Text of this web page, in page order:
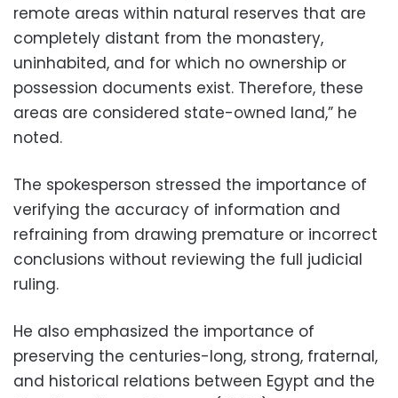
remote areas within natural reserves that are
completely distant from the monastery,
uninhabited, and for which no ownership or
possession documents exist. Therefore, these
areas are considered state-owned land,” he
noted.
The spokesperson stressed the importance of
verifying the accuracy of information and
refraining from drawing premature or incorrect
conclusions without reviewing the full judicial
ruling.
He also emphasized the importance of
preserving the centuries-long, strong, fraternal,
and historical relations between Egypt and the